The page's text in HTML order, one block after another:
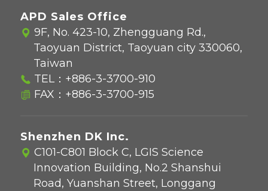
APD Sales Office
9F, No. 423-10, Zhengguang Rd.,
Taoyuan District, Taoyuan city 330060,
Taiwan
TEL： +886-3-3700-910
FAX：+886-3-3700-915
Shenzhen DK Inc.
C101-C801 Block C, LGIS Science
Innovation Building, No.2 Shanshui
Road, Yuanshan Street, Longgang